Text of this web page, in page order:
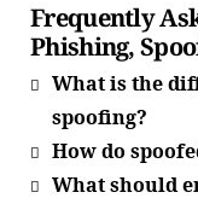
Frequently
Phishing,
What is the
spoofing?
How do
What should